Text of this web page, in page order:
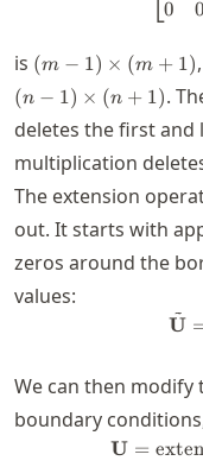
0 0
is (m-
1)\times
(m+1)
(m − 1) × (m + 1)
(n − 1) × (n + 1).
deletes the first and
multiplication
The extension
out. It starts with
zeros around the
values:
U
~
We can then modify
boundary
U =